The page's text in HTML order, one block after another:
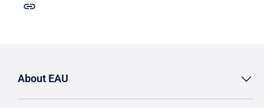
About EAU